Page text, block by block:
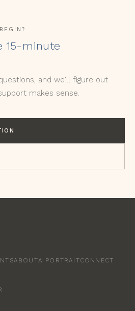
15-minute
and we'll figure out
makes sense.
ABOUTA PORTRAITCONNECT